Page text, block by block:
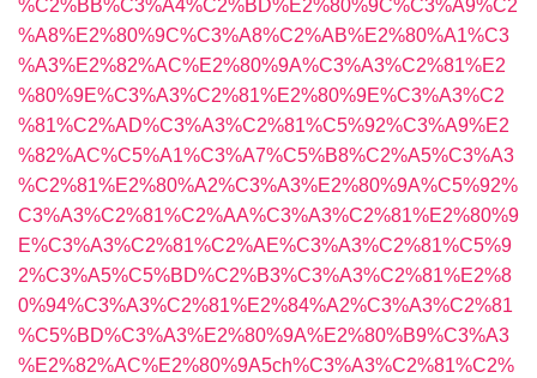
%C2%BB%C3%A4%C2%BD%E2%80%9C%C3%A9%C2
%A8%E2%80%9C%C3%A8%C2%AB%E2%80%A1%C3
%A3%E2%82%AC%E2%80%9A%C3%A3%C2%81%E2
%80%9E%C3%A3%C2%81%E2%80%9E%C3%A3%C2
%81%C2%AD%C3%A3%C2%81%C5%92%C3%A9%E2
%82%AC%C5%A1%C3%A7%C5%B8%C2%A5%C3%A3
%C2%81%E2%80%A2%C3%A3%E2%80%9A%C5%92%
C3%A3%C2%81%C2%AA%C3%A3%C2%81%E2%80%9
E%C3%A3%C2%81%C2%AE%C3%A3%C2%81%C5%9
2%C3%A5%C5%BD%C2%B3%C3%A3%C2%81%E2%8
0%94%C3%A3%C2%81%E2%84%A2%C3%A3%C2%81
%C5%BD%C3%A3%E2%80%9A%E2%80%B9%C3%A3
%E2%82%AC%E2%80%9A5ch%C3%A3%C2%81%C2%